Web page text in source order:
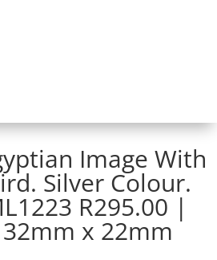
Image With
Silver Colour.
R295.00 |
x 22mm